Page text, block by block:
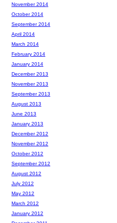
November 2014
October 2014
September 2014
April 2014
March 2014
February 2014
January 2014
December 2013
November 2013
September 2013
August 2013
June 2013
January 2013
December 2012
November 2012
October 2012
September 2012
August 2012
July 2012
May 2012
March 2012
January 2012